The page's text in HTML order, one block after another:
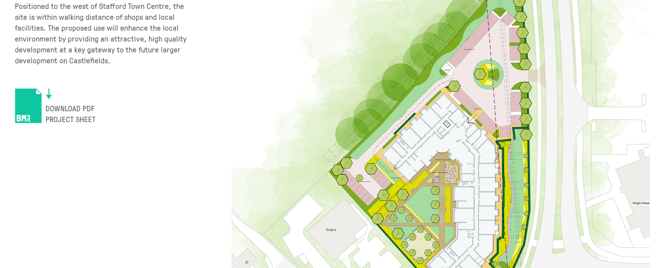
Positioned to the west of Stafford Town Centre, the
site is within walking distance of shops and local
facilities. The proposed use will enhance the local
environment by providing an attractive, high quality
development at a key gateway to the future larger
development on Castlefields.
DOWNLOAD PDF
PROJECT SHEET